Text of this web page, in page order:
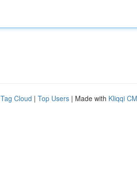
Tag Cloud | Top Users | Made with Kliqqi